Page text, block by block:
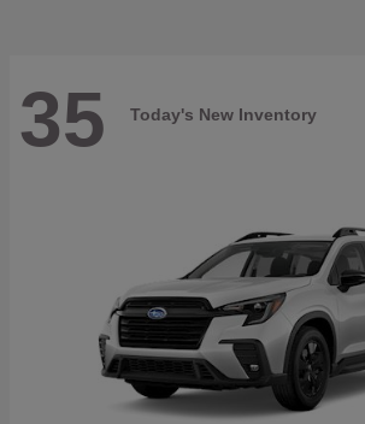
35 Today's New Inventory